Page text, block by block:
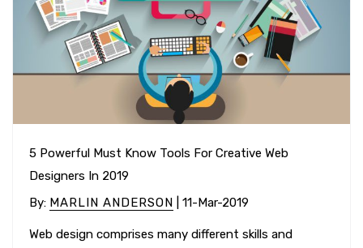
5 Powerful Must Know Tools For Creative Web
Designers In 2019
By: MARLIN ANDERSON | 11-Mar-2019
Web design comprises many different skills and